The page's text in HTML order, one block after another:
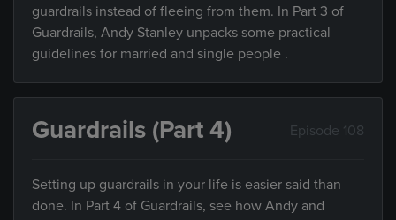
guardrails instead of fleeing from them. In Part 3 of
Guardrails, Andy Stanley unpacks some practical
guidelines for married and single people .
Guardrails (Part 4) Episode 108
Setting up guardrails in your life is easier said than
done. In Part 4 of Guardrails, see how Andy and